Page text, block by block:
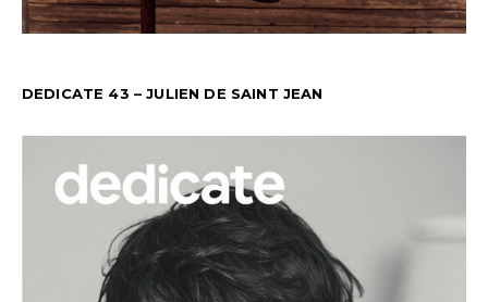
DEDICATE 43 – JULIEN DE SAINT JEAN